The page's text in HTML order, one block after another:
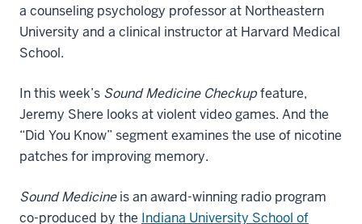
a counseling psychology professor at Northeastern
University and a clinical instructor at Harvard Medical
School.
In this week’s Sound Medicine Checkupfeature,
Jeremy Shere looks at violent video games. And the
“Did You Know” segment examines the use of nicotine
patches for improving memory.
Sound Medicineis an award-winning radio program
co-produced by the Indiana University School of